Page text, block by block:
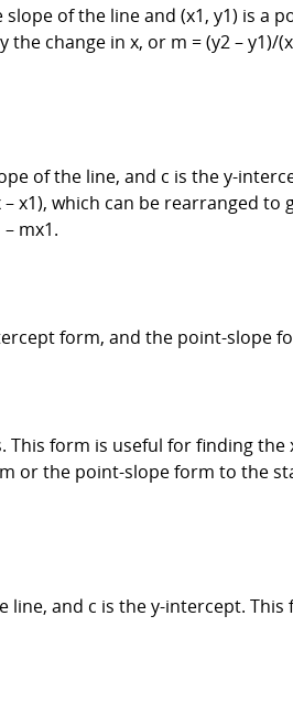
of the line and (x1, y1) is a
change in x, or m = (y2 – y1)/
of the line, and c is the y-
x1), which can be rearranged to
mx1.
form, and the point-slope
This form is useful for finding the
or the point-slope form to the
and c is the y-intercept. This